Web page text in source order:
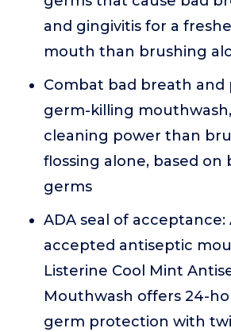
and gingivitis for a
mouth than brushing
Combat bad breath and
germ-killing
cleaning power than
flossing alone, based on
germs
ADA seal of acceptance:
accepted antiseptic
Listerine Cool Mint
Mouthwash offers 24-
germ protection with